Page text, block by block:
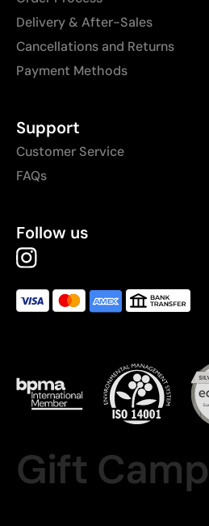
Delivery & After-Sales
Cancellations and Returns
Payment Methods
Support
Customer Service
FAQs
Follow us
Gift